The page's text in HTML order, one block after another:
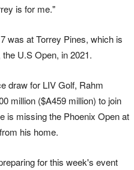
is for me."
was at Torrey Pines, which is
U.S Open, in 2021.
draw for LIV Golf, Rahm
million ($A459 million) to join
is missing the Phoenix Open at
his home.
for this week's event